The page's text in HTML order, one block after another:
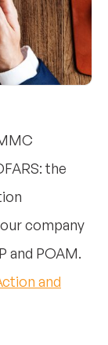
the
company
and POAM.
and